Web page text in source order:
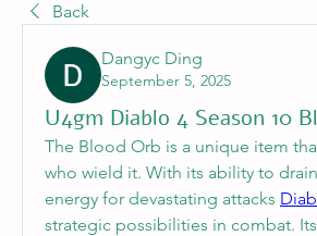
Back
Dangyc Ding
September 5, 2025
U4gm Diablo 4 Season 10
The Blood Orb is a unique item
who wield it. With its ability to
energy for devastating attacks
strategic possibilities in combat.